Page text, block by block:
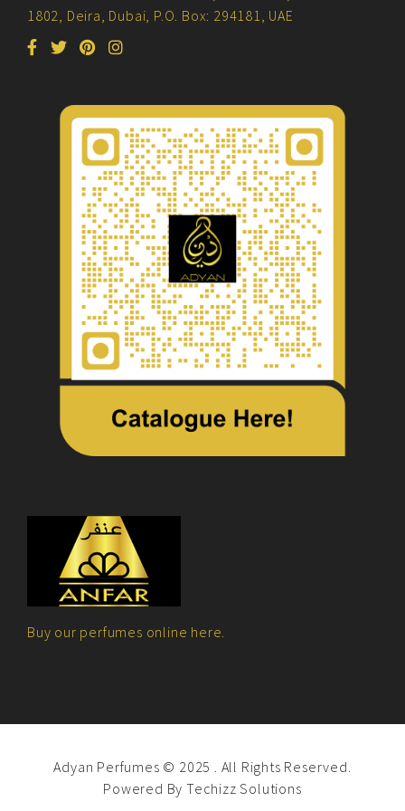
1802, Deira, Dubai, P.O. Box: 294181, UAE
Buy our perfumes online here.
Adyan Perfumes © 2025 . All Rights Reserved.
Powered ByTechizz Solutions